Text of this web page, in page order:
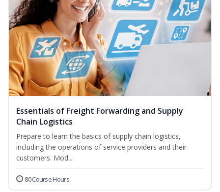
Essentials of Freight Forwarding and Supply
Chain Logistics
Prepare to learn the basics of supply chain logistics,
including the operations of service providers and their
customers. Mod...
80 Course Hours